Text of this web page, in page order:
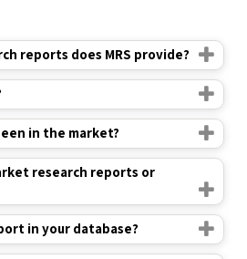
reports does MRS provide?
in the market?
research reports or
in your database?
before ordering?